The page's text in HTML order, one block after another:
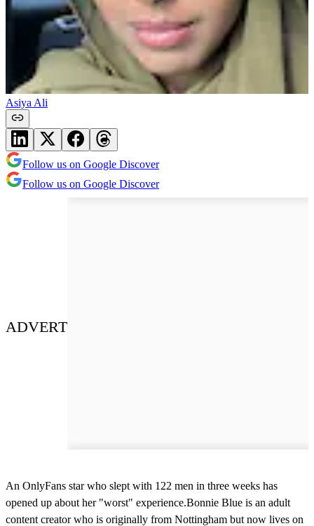
Asiya Ali
Follow us on Google Discover
Follow us on Google Discover
ADVERT
An OnlyFans star who slept with 122 men in three weeks has
opened up about her "worst" experience.Bonnie Blue is an adult
content creator who is originally from Nottingham but now lives on